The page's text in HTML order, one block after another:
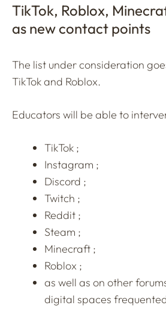
TikTok, Roblox,
as new contact points
The list under consideration
TikTok and Roblox.
Educators will be able to
TikTok ;
Instagram ;
Discord ;
Twitch ;
Reddit ;
Steam ;
Minecraft ;
Roblox ;
as well as on other
digital spaces